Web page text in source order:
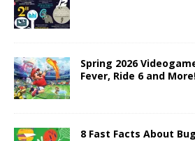
Spring 2026
Fever, Ride 6 and
8 Fast Facts About